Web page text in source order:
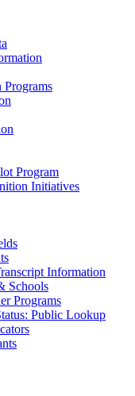
Program
Initiatives
Information
Schools
Programs
Public Lookup